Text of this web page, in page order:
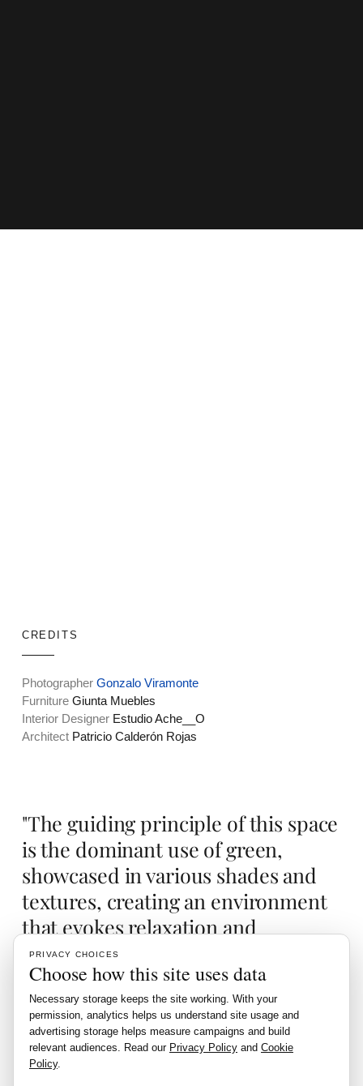
PRIVACY CHOICES
Choose how this site uses data
Necessary storage keeps the site working. With your
permission, analytics helps us understand site usage and
advertising storage helps measure campaigns and build
relevant audiences. Read our Privacy Policy and Cookie
Policy.
CREDITS
Photographer Gonzalo Viramonte
Furniture Giunta Muebles
Interior Designer Estudio Ache__O
Architect Patricio Calderón Rojas
"The guiding principle of this space
is the dominant use of green,
showcased in various shades and
textures, creating an environment
that evokes relaxation and
harmony."
Living N5 is designed to be a tranquil retreat where one can
unwind and feel at peace, enveloped by the soothing
presence of wood and greenery.